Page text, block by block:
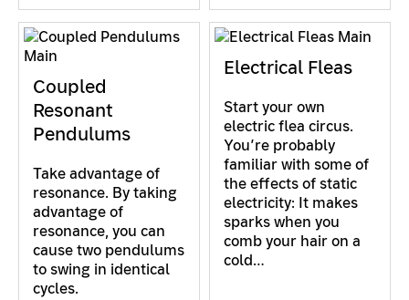
Coupled
Resonant
Pendulums
Take advantage of
resonance. By taking
advantage of
resonance, you can
cause two pendulums
to swing in identical
cycles.
Electrical Fleas
Start your own
electric flea circus.
You’re probably
familiar with some of
the effects of static
electricity: It makes
sparks when you
comb your hair on a
cold…